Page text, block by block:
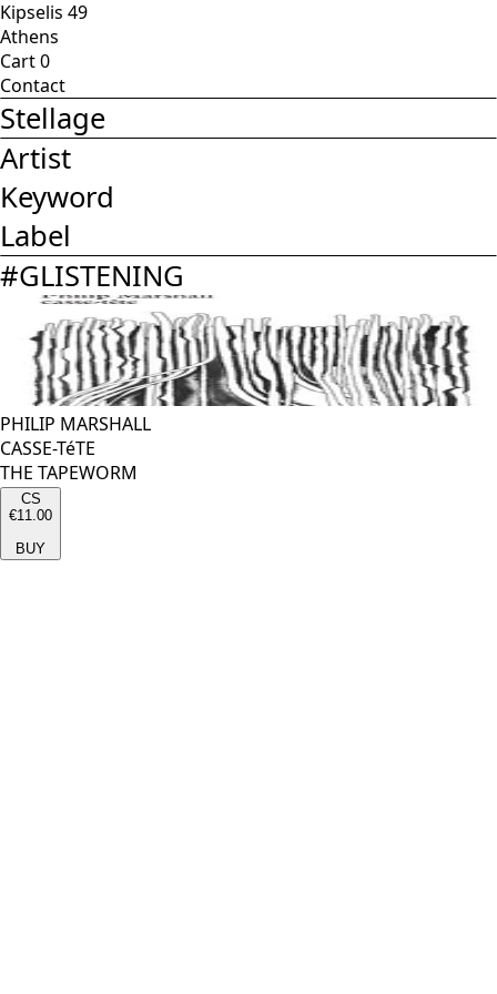
Kipselis 49
Athens
Cart0
Contact
Stellage
Artist
Keyword
Label
#GLISTENING
PHILIP MARSHALL
CASSE-TéTE
THE TAPEWORM
CS
€11.00
BUY